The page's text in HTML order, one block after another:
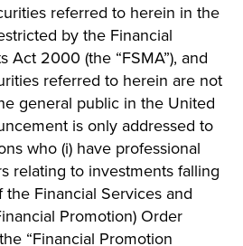
referred to herein in the
by the Financial
Act 2000 (the “FSMA”), and
referred to herein are not
general public in the United
is only addressed to
who (i) have professional
relating to investments falling
Financial Services and
Promotion) Order
“Financial Promotion